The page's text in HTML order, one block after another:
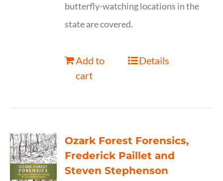
butterfly-watching locations in the
state are covered.
Add to
cart
Details
Ozark Forest Forensics,
Frederick Paillet and
Steven Stephenson